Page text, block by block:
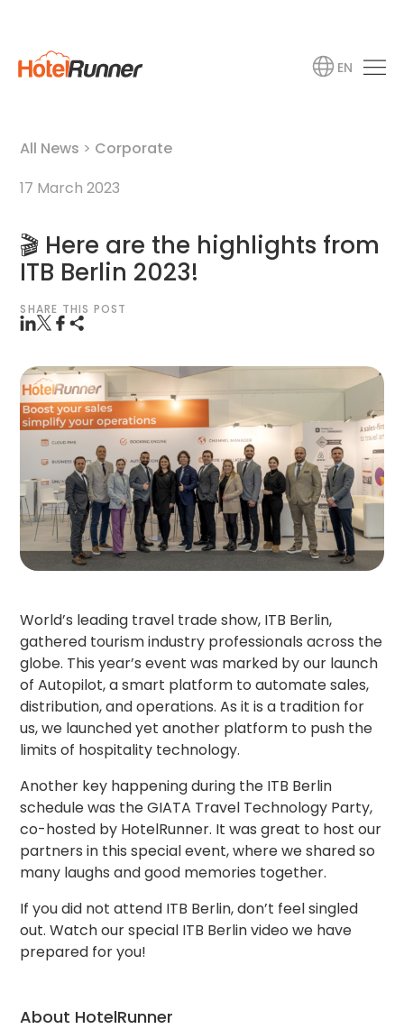
EN
All News > Corporate
17 March 2023
🎬 Here are the highlights from
ITB Berlin 2023!
SHARE THIS POST
World’s leading travel trade show, ITB Berlin,
gathered tourism industry professionals across the
globe. This year’s event was marked by our launch
of Autopilot, a smart platform to automate sales,
distribution, and operations. As it is a tradition for
us, we launched yet another platform to push the
limits of hospitality technology.
Another key happening during the ITB Berlin
schedule was the GIATA Travel Technology Party,
co-hosted by HotelRunner. It was great to host our
partners in this special event, where we shared so
many laughs and good memories together.
If you did not attend ITB Berlin, don’t feel singled
out. Watch our special ITB Berlin video we have
prepared for you!
About HotelRunner